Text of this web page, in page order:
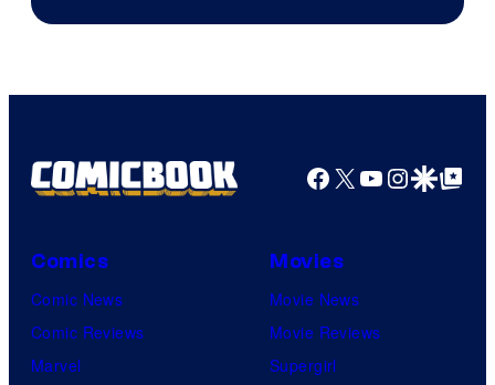
Facebook
X YouTube
GoogleGoogle Top
Comics
Comic News
Comic Reviews
Marvel
Movies
Movie News
Movie Reviews
Supergirl